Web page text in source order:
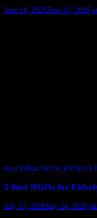
June 10, 2026June 10, 2026
Best Indian NGOs HYNGO
5 Best NGOs for
July 15, 2026July 24, 2026